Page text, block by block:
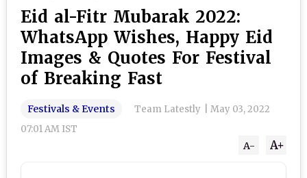
Eid al-Fitr Mubarak 2022:
WhatsApp Wishes, Happy Eid
Images & Quotes For Festival
of Breaking Fast
Festivals & Events Team Latestly
May 03, 2022
07:01 AM IST
A+
A-